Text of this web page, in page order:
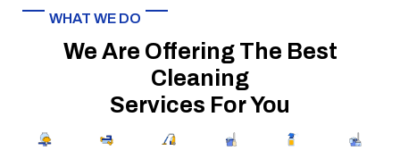
WHAT WE DO
We Are Offering The Best
Cleaning
Services For You